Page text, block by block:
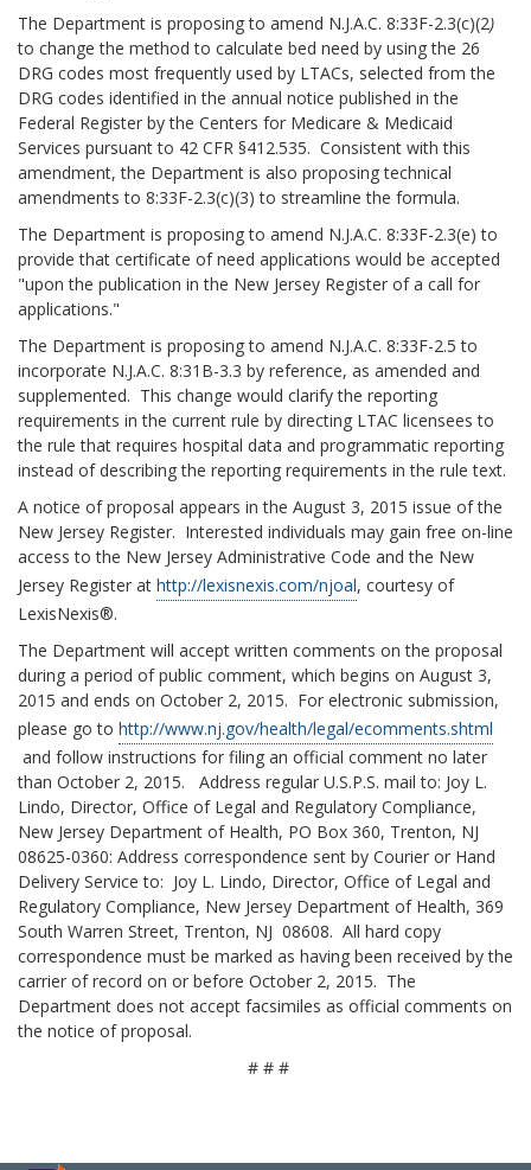
The Department is proposing to amend N.J.A.C. 8:33F-2.3(c)(2)
to change the method to calculate bed need by using the 26
DRG codes most frequently used by LTACs, selected from the
DRG codes identified in the annual notice published in the
Federal Register by the Centers for Medicare & Medicaid
Services pursuant to 42 CFR §412.535. Consistent with this
amendment, the Department is also proposing technical
amendments to 8:33F-2.3(c)(3) to streamline the formula.
The Department is proposing to amend N.J.A.C. 8:33F-2.3(e) to
provide that certificate of need applications would be accepted
"upon the publication in the New Jersey Register of a call for
applications."
The Department is proposing to amend N.J.A.C. 8:33F-2.5 to
incorporate N.J.A.C. 8:31B-3.3 by reference, as amended and
supplemented. This change would clarify the reporting
requirements in the current rule by directing LTAC licensees to
the rule that requires hospital data and programmatic reporting
instead of describing the reporting requirements in the rule text.
A notice of proposal appears in the August 3, 2015 issue of the
New Jersey Register. Interested individuals may gain free on-line
access to the New Jersey Administrative Code and the New
Jersey Register at http://lexisnexis.com/njoal, courtesy of
LexisNexis®.
The Department will accept written comments on the proposal
during a period of public comment, which begins on August 3,
2015 and ends on October 2, 2015. For electronic submission,
please go to http://www.nj.gov/health/legal/ecomments.shtml
and follow instructions for filing an official comment no later
than October 2, 2015. Address regular U.S.P.S. mail to: Joy L.
Lindo, Director, Office of Legal and Regulatory Compliance,
New Jersey Department of Health, PO Box 360, Trenton, NJ
08625-0360: Address correspondence sent by Courier or Hand
Delivery Service to: Joy L. Lindo, Director, Office of Legal and
Regulatory Compliance, New Jersey Department of Health, 369
South Warren Street, Trenton, NJ 08608. All hard copy
correspondence must be marked as having been received by the
carrier of record on or before October 2, 2015. The
Department does not accept facsimiles as official comments on
the notice of proposal.
# # #